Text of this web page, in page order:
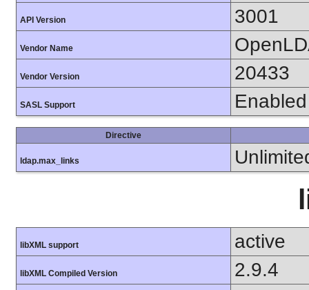
API Version 3001
Vendor Name
Vendor Version 20433
SASL Support Enabled
Directive
ldap.max_links
libXML support active
libXML Compiled Version 2.9.4